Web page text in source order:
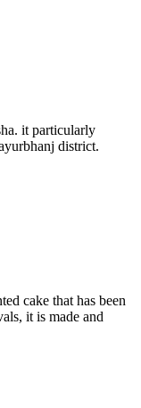
it particularly
district.
cake that has been
it is made and